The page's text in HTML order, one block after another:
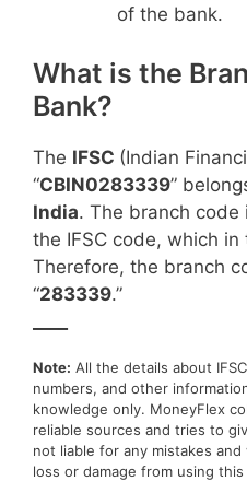
of the bank.
What is the
Bank?
The IFSC (Indian
“CBIN0283339”
India. The branch code
the IFSC code, which in
Therefore, the branch
“283339.”
Note: All the details about
numbers, and other
knowledge only. MoneyFlex
reliable sources and tries to
not liable for any mistakes
loss or damage from using